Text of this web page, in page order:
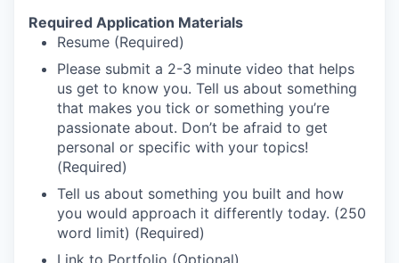
Required Application Materials
Resume (Required)
Please submit a 2-3 minute video that helps
us get to know you. Tell us about something
that makes you tick or something you’re
passionate about. Don’t be afraid to get
personal or specific with your topics!
(Required)
Tell us about something you built and how
you would approach it differently today. (250
word limit) (Required)
Link to Portfolio (Optional)